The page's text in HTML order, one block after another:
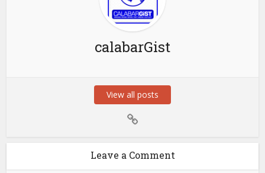
calabarGist
View all posts
Leave a Comment